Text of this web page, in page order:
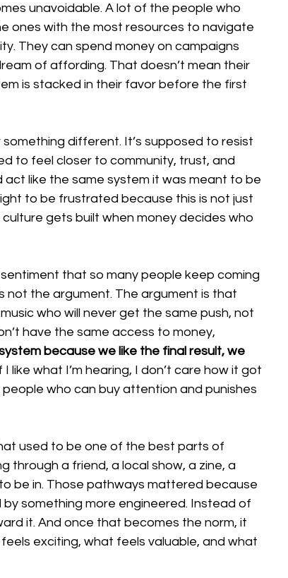
unavoidable. A lot of the people who
ones with the most resources to navigate
They can spend money on campaigns
of affording. That doesn’t mean their
is stacked in their favor before the first
different. It’s supposed to resist
to feel closer to community, trust, and
like the same system it was meant to be
to be frustrated because this is not just
gets built when money decides who
that so many people keep coming
not the argument. The argument is that
who will never get the same push, not
have the same access to money,
because we like the final result, we
I like what I’m hearing, I don’t care how it got
who can buy attention and punishes
used to be one of the best parts of
through a friend, a local show, a zine, a
be in. Those pathways mattered because
something more engineered. Instead of
it. And once that becomes the norm, it
exciting, what feels valuable, and what